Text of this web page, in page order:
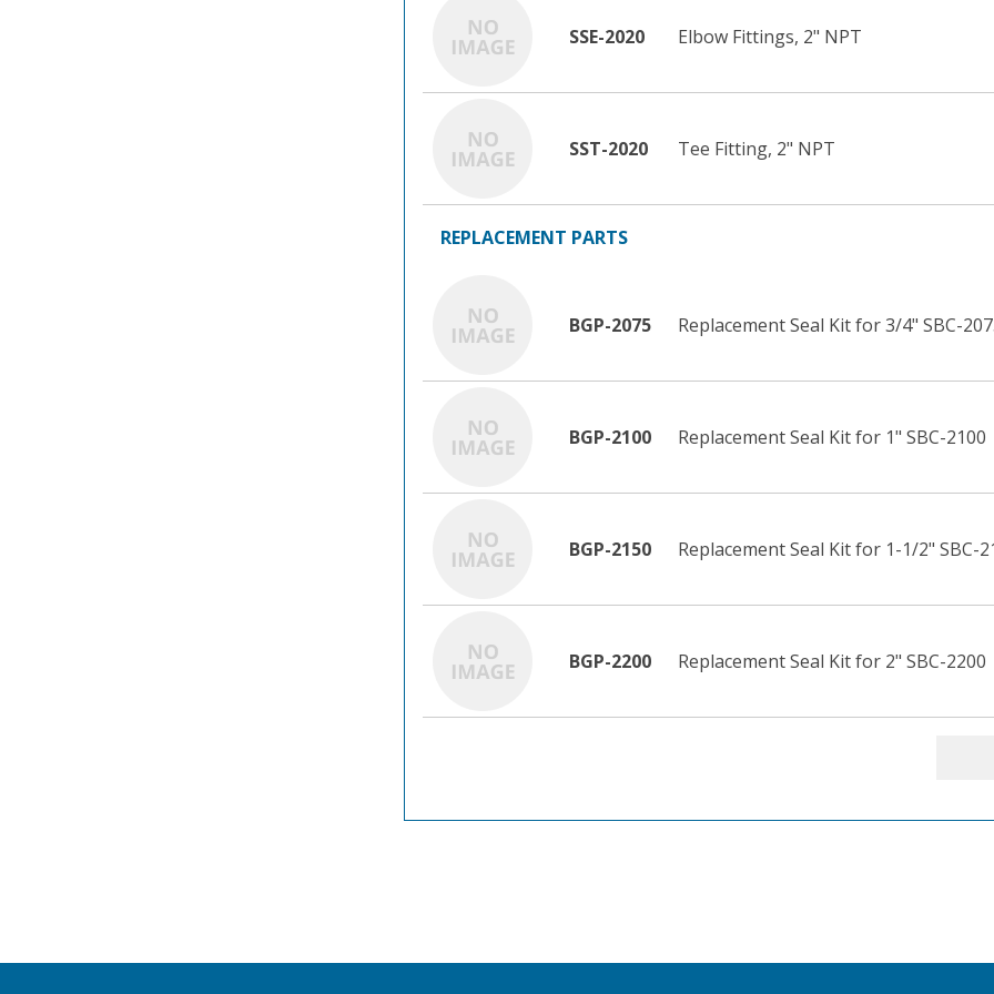
SSE-2020 Elbow Fittings, 2" NPT
SST-2020 Tee Fitting, 2" NPT
REPLACEMENT PARTS
BGP-2075 Replacement Seal Kit for 3/4" SBC-
BGP-2100 Replacement Seal Kit for 1" SBC-2100
BGP-2150 Replacement Seal Kit for 1-1/2" SBC-
BGP-2200 Replacement Seal Kit for 2" SBC-2200